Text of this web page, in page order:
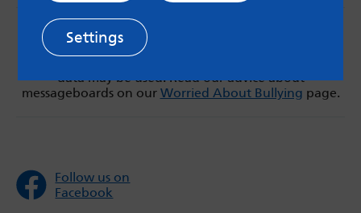
MindMate is not responsible for content on websites
or apps mentioned on the site. Always read the app’s
data may be used. Read our advice about
messageboards on our Worried About Bullying page.
Follow us on
Facebook
Settings